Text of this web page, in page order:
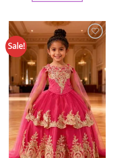
Sale!
Add to
Wishlist